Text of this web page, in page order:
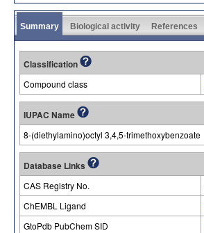
Summary Biological activity References
Classification
Compound class
IUPAC Name
8-(diethylamino)octyl 3,4,5-trimethoxybenzoate
Database Links
CAS Registry No.
ChEMBL Ligand
GtoPdb PubChem SID